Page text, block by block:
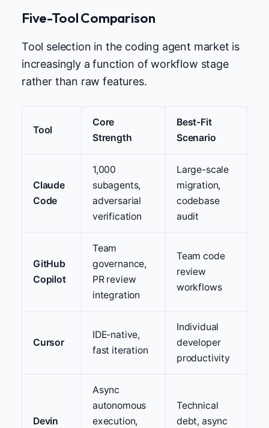
Five-Tool Comparison
Tool selection in the coding agent market is
increasingly a function of workflow stage
rather than raw features.
Tool
Core
Strength
Best-Fit
Scenario
Claude
Code
1,000
subagents,
adversarial
verification
Large-scale
migration,
codebase
audit
GitHub
Copilot
Team
governance,
PR review
integration
Team code
review
workflows
Cursor
IDE-native,
fast iteration
Individual
developer
productivity
Devin
Async
autonomous
execution,
Technical
debt, async